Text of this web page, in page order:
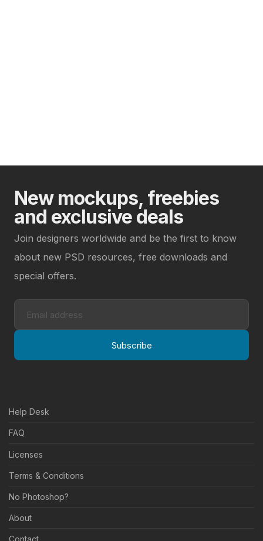
New mockups, freebies
and exclusive deals
Join designers worldwide and be the first to know
about new PSD resources, free downloads and
special offers.
Subscribe
Help Desk
FAQ
Licenses
Terms & Conditions
No Photoshop?
About